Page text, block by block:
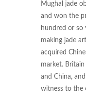
Mughal jade
and won the
hundred or so
making jade
acquired
market.
and China,
witness to the